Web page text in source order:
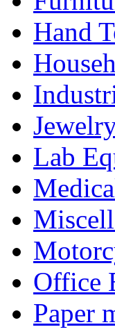
Hand
Lab
Office
Paper